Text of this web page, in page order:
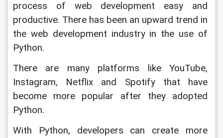
process of web development easy and
productive. There has been an upward trend in
the web development industry in the use of
Python.
There are many platforms like YouTube,
Instagram, Netflix and Spotify that have
become more popular after they adopted
Python.
With Python, developers can create more